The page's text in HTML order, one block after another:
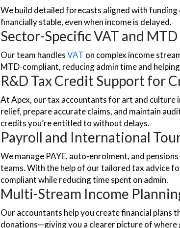
We build detailed forecasts aligned with
financially stable, even when income is delayed.
Sector-Specific VAT and
Our team handlesVAT on complex income
MTD-compliant, reducing admin time and
R&D Tax Credit Support for
At Apex, our tax accountants for art and
relief, prepare accurate claims, and maintain
credits you’re entitled to without delays.
Payroll and International
We manage PAYE, auto-enrolment, and
teams. With the help of our tailored tax advice
compliant while reducing time spent on admin.
Multi-Stream Income
Our accountants help you create financial plans
donations—giving you a clearer picture of where